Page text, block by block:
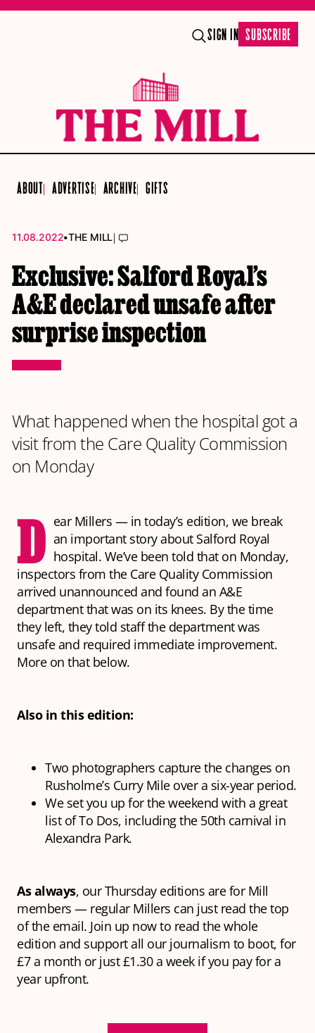
SIGN IN SUBSCRIBE
ABOUT ADVERTISE ARCHIVE GIFTS
11.08.2022•THE MILL|
Exclusive: Salford Royal’s
A&E declared unsafe after
surprise inspection
What happened when the hospital got a
visit from the Care Quality Commission
on Monday
D ear Millers — in today’s edition, we break
an important story about Salford Royal
hospital. We’ve been told that on Monday,
inspectors from the Care Quality Commission
arrived unannounced and found an A&E
department that was on its knees. By the time
they left, they told staff the department was
unsafe and required immediate improvement.
More on that below.
Also in this edition:
Two photographers capture the changes on
Rusholme’s Curry Mile over a six-year period.
We set you up for the weekend with a great
list of To Dos, including the 50th carnival in
Alexandra Park.
As always, our Thursday editions are for Mill
members — regular Millers can just read the top
of the email. Join up now to read the whole
edition and support all our journalism to boot, for
£7 a month or just £1.30 a week if you pay for a
year upfront.